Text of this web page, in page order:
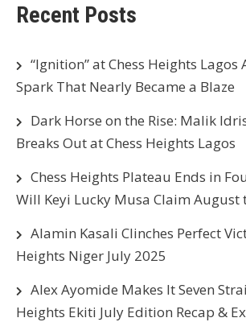
Recent Posts
“Ignition” at Chess Heights
Spark That Nearly Became a Blaze
Dark Horse on the Rise: Malik
Breaks Out at Chess Heights Lagos
Chess Heights Plateau Ends in
Will Keyi Lucky Musa Claim August
Alamin Kasali Clinches Perfect
Heights Niger July 2025
Alex Ayomide Makes It Seven
Heights Ekiti July Edition Recap &